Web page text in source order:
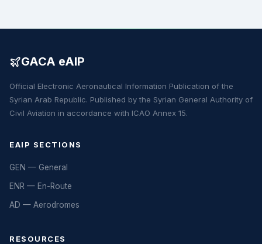
GACA eAIP
Official Electronic Aeronautical Information Publication of the
Syrian Arab Republic. Published by the Syrian General Authority of
Civil Aviation in accordance with ICAO Annex 15.
EAIP SECTIONS
GEN — General
ENR — En-Route
AD — Aerodromes
RESOURCES